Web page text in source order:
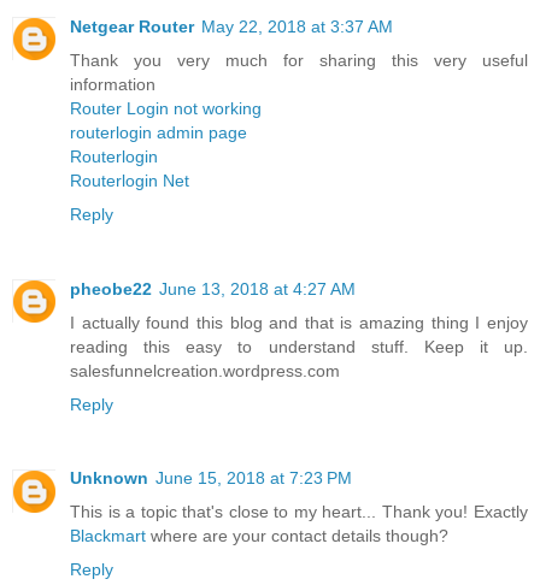
Netgear Router May 22, 2018 at 3:37 AM
Thank you very much for sharing this very useful
information
Router Login not working
routerlogin admin page
Routerlogin
Routerlogin Net
Reply
pheobe22 June 13, 2018 at 4:27 AM
I actually found this blog and that is amazing thing I enjoy
reading this easy to understand stuff. Keep it up.
salesfunnelcreation.wordpress.com
Reply
Unknown June 15, 2018 at 7:23 PM
This is a topic that's close to my heart... Thank you! Exactly
Blackmart where are your contact details though?
Reply